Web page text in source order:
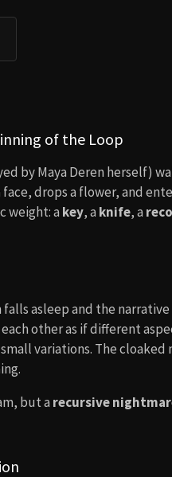
of the Loop
by Maya Deren herself)
drops a flower, and
weight: a key, a knife, a
asleep and the
other as if different
variations. The
but a recursive